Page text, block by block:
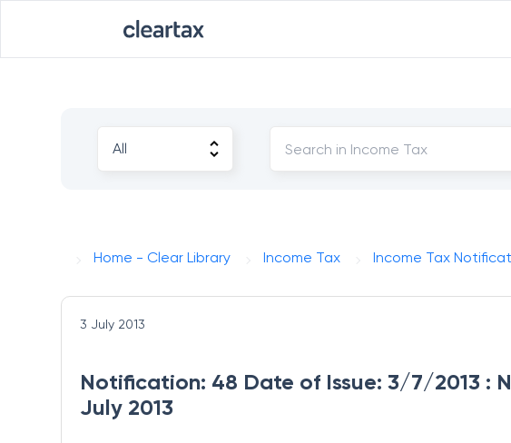
Home - Clear Library Income Tax Income Tax
3 July 2013
Notification: 48 Date of Issue: 3/7/2013 :
July 2013